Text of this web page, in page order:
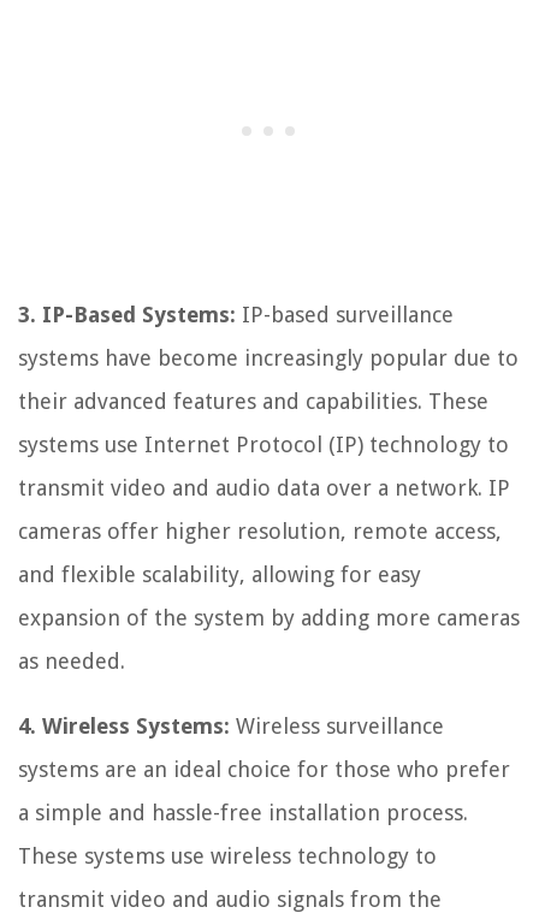
3. IP-Based Systems: IP-based surveillance
systems have become increasingly popular due to
their advanced features and capabilities. These
systems use Internet Protocol (IP) technology to
transmit video and audio data over a network. IP
cameras offer higher resolution, remote access,
and flexible scalability, allowing for easy
expansion of the system by adding more cameras
as needed.
4. Wireless Systems: Wireless surveillance
systems are an ideal choice for those who prefer
a simple and hassle-free installation process.
These systems use wireless technology to
transmit video and audio signals from the